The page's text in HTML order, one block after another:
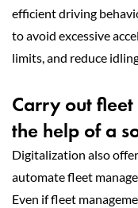
efficient driving
to avoid excessive
limits, and reduce
Carry out
the help of a
Digitalization also
automate fleet
Even if fleet